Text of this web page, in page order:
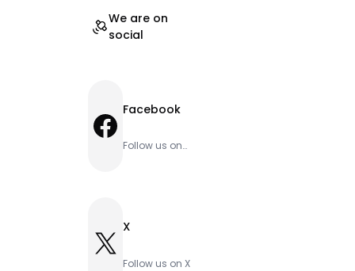
We are on
social
Facebook Facebook
Follow us on
X X
Follow us on X